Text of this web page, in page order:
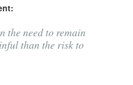
the need to remain
than the risk to